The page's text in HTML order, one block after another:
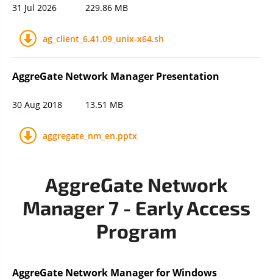
31 Jul 2026 229.86 MB
ag_client_6.41.09_unix-x64.sh
AggreGate Network Manager Presentation
30 Aug 2018 13.51 MB
aggregate_nm_en.pptx
AggreGate Network
Manager 7 - Early Access
Program
AggreGate Network Manager for Windows